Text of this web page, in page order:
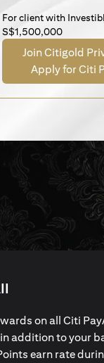
For client with
S$1,500,000
Join Citigold
Apply for Citi
on all Citi
addition to your
earn rate